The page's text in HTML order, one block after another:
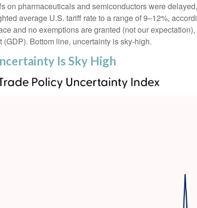
on pharmaceuticals and semiconductors were
average U.S. tariff rate to a range of 9–12%,
and no exemptions are granted (not our
(GDP). Bottom line, uncertainty is sky-high.
Is Sky High